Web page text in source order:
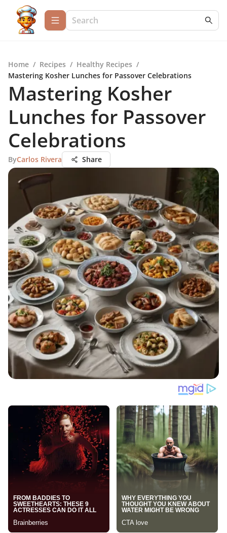
Home / Recipes / Healthy Recipes /
Mastering Kosher Lunches for Passover Celebrations
Mastering Kosher
Lunches for Passover
Celebrations
ByCarlos Rivera Share